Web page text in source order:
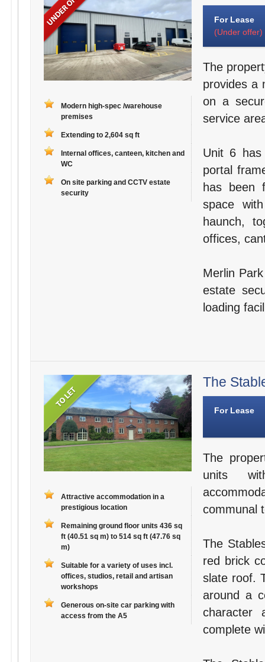
Modern high-spec /warehouse
premises
Extending to 2,604 sq ft
Internal offices, canteen, kitchen and
WC
On site parking and CCTV estate
security
For Lease
(Under offer)
The
provides a
on a
service
Unit 6
portal
has been
space
haunch,
offices,
Merlin
estate
loading
Attractive accommodation in a
prestigious location
Remaining ground floor units 436 sq
ft (40.51 sq m) to 514 sq ft (47.76 sq
m)
Suitable for a variety of uses incl.
offices, studios, retail and artisan
workshops
Generous on-site car parking with
access from the A5
The
For Lease
The
units
communal
The
red brick
slate roof.
around a
character
complete